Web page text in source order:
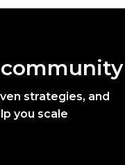
strategies, and
you scale